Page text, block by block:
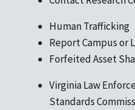
Human Trafficking
Report Campus or
Forfeited Asset
Virginia Law
Standards